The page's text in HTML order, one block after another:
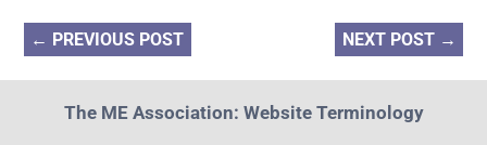
← PREVIOUS POST NEXT POST →
The ME Association: Website Terminology